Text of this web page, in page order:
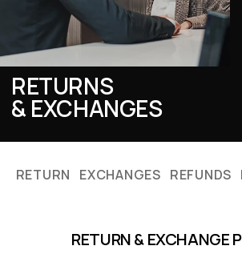
RETURNS
RETURN EXCHANGES REFUNDS
RETURN & EXCHANGE